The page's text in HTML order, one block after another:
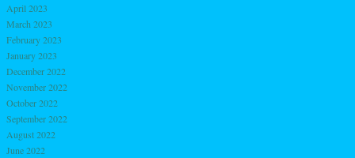
April 2023
March 2023
February 2023
January 2023
December 2022
November 2022
October 2022
September 2022
August 2022
June 2022